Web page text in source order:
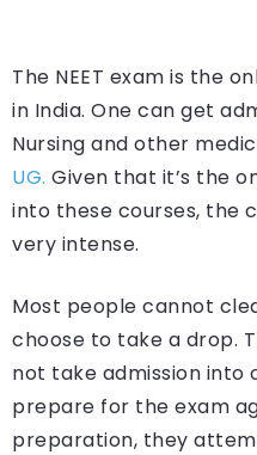
The NEET exam is the
in India. One can get
Nursing and other
UG. Given that it’s the
into these courses, the
very intense.
Most people cannot
choose to take a drop.
not take admission into
prepare for the exam
preparation, they